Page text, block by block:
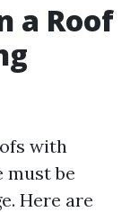
a Roof
with
must be
Here are